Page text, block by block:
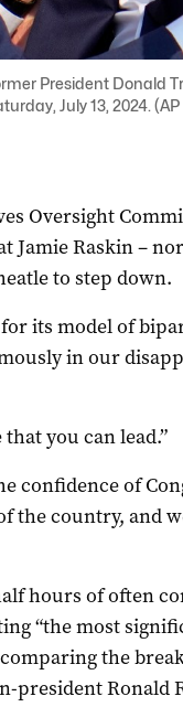
President Donald
July 13, 2024.
Oversight
Jamie Raskin –
to step down.
its model of
in our
you can lead.”
confidence of
the country, and
hours of often
“the most
the
president Ronald